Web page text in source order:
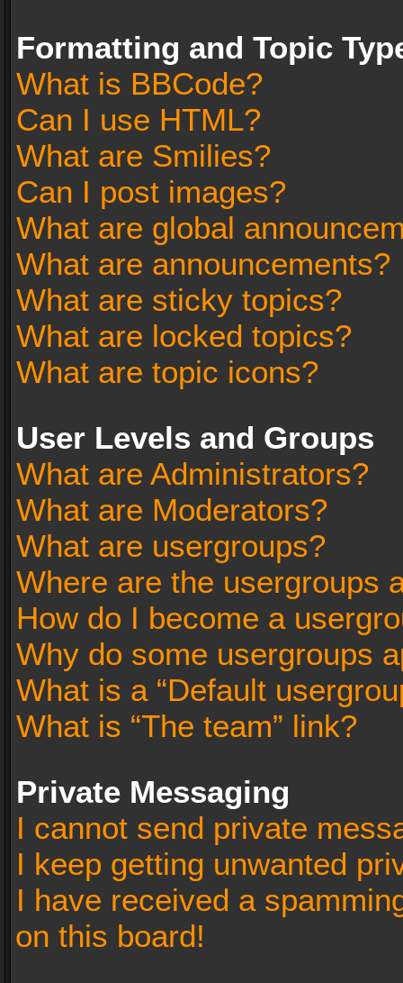
Formatting and Topic
What is BBCode?
Can I use HTML?
What are Smilies?
Can I post images?
What are global
What are announcements?
What are sticky topics?
What are locked topics?
What are topic icons?
User Levels and Groups
What are Administrators?
What are Moderators?
What are usergroups?
Where are the usergroups
How do I become a
Why do some usergroups
What is a “Default
What is “The team” link?
Private Messaging
I cannot send private
I keep getting unwanted
I have received a
on this board!